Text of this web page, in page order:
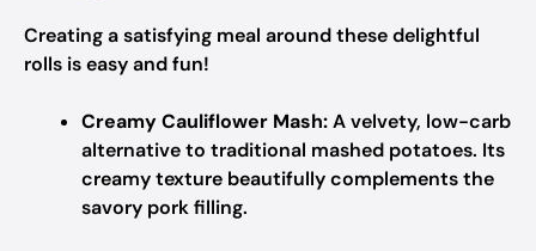
Creating a satisfying meal around these delightful
rolls is easy and fun!
Creamy Cauliflower Mash:A velvety, low-carb
alternative to traditional mashed potatoes. Its
creamy texture beautifully complements the
savory pork filling.